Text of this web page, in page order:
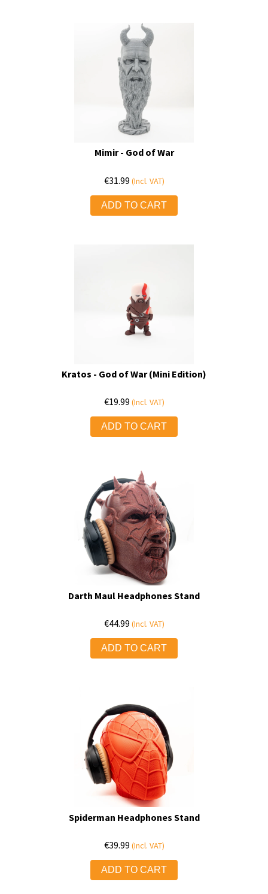
Mimir - God of War
€31.99 (Incl. VAT)
ADD TO CART
Kratos - God of War (Mini Edition)
€19.99 (Incl. VAT)
ADD TO CART
Darth Maul Headphones Stand
€44.99 (Incl. VAT)
ADD TO CART
Spiderman Headphones Stand
€39.99 (Incl. VAT)
ADD TO CART